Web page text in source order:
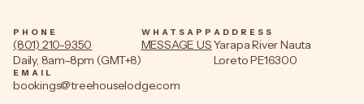
PHONE
(801) 210-9350
Daily, 8am–8pm (GMT+8)
WHATSAPP
MESSAGE US
ADDRESS
Yarapa River Nauta
Loreto PE16300
EMAIL
bookings@treehouselodge.com